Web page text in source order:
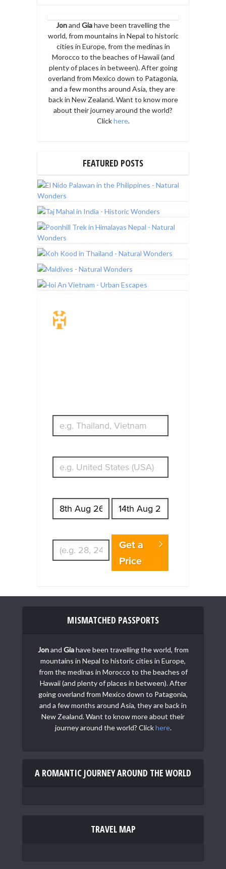
Jonand Giahave been travelling the
world, from mountains in Nepal to historic
cities in Europe, from the medinas in
Morocco to the beaches of Hawaii (and
plenty of places in between). After going
overland from Mexico down to Patagonia,
and a few months around Asia, they are
back in New Zealand. Want to know more
about their journey around the world?
Clickhere.
FEATURED POSTS
Get a
Price
MISMATCHED PASSPORTS
Jonand Giahave been travelling the world, from
mountains in Nepal to historic cities in Europe,
from the medinas in Morocco to the beaches of
Hawaii (and plenty of places in between). After
going overland from Mexico down to Patagonia,
and a few months around Asia, they are back in
New Zealand. Want to know more about their
journey around the world? Clickhere.
A ROMANTIC JOURNEY AROUND THE WORLD
TRAVEL MAP